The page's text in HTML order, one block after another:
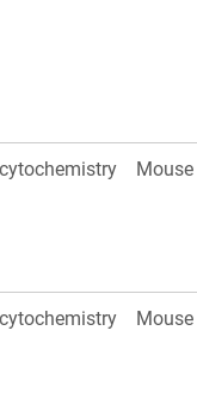
Mouse
Mouse